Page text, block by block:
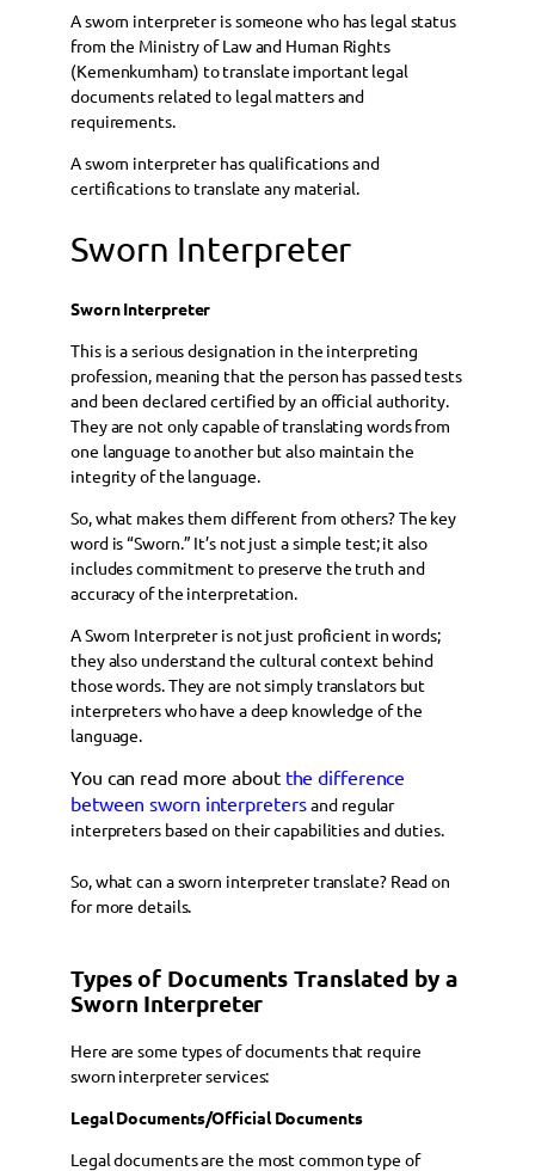
A sworn interpreter is someone who has legal status
from the Ministry of Law and Human Rights
(Kemenkumham) to translate important legal
documents related to legal matters and
requirements.
A sworn interpreter has qualifications and
certifications to translate any material.
Sworn Interpreter
Sworn Interpreter
This is a serious designation in the interpreting
profession, meaning that the person has passed tests
and been declared certified by an official authority.
They are not only capable of translating words from
one language to another but also maintain the
integrity of the language.
So, what makes them different from others? The key
word is “Sworn.” It’s not just a simple test; it also
includes commitment to preserve the truth and
accuracy of the interpretation.
A Sworn Interpreter is not just proficient in words;
they also understand the cultural context behind
those words. They are not simply translators but
interpreters who have a deep knowledge of the
language.
You can read more about the difference
between sworn interpretersand regular
interpreters based on their capabilities and duties.
So, what can a sworn interpreter translate? Read on
for more details.
Types of Documents Translated by a
Sworn Interpreter
Here are some types of documents that require
sworn interpreter services:
Legal Documents/Official Documents
Legal documents are the most common type of